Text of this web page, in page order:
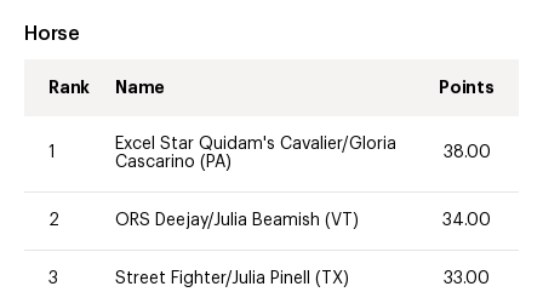
Horse
Rank Name Points
1
Excel Star Quidam's Cavalier/Gloria
Cascarino (PA)
38.00
2 ORS Deejay/Julia Beamish (VT) 34.00
3 Street Fighter/Julia Pinell (TX) 33.00